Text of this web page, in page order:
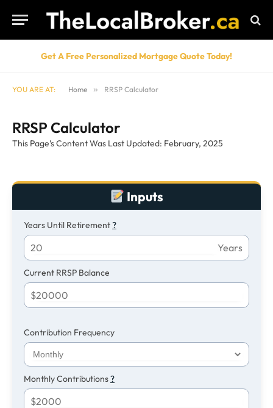
Get A Free Personalized Mortgage Quote Today!
YOU ARE AT: Home » RRSP Calculator
RRSP Calculator
This Page’s Content Was Last Updated: February, 2025
Inputs
Years Until Retirement?
Years
Current RRSP Balance
$
Contribution Frequency
Monthly Contributions?
$